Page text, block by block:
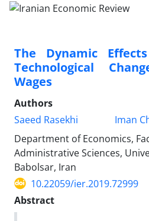
The Dynamic
Technological
Wages
Authors
Saeed Rasekhi
Iman
Department of Economics,
Administrative Sciences,
Babolsar, Iran
10.22059/ier.2019.72999
Abstract